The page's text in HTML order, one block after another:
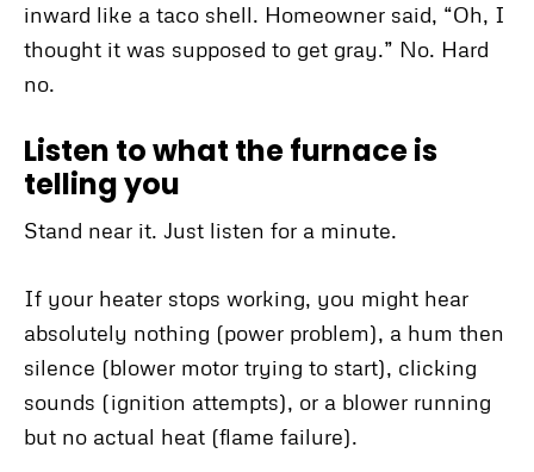
inward like a taco shell. Homeowner said, “Oh, I
thought it was supposed to get gray.” No. Hard
no.
Listen to what the furnace is
telling you
Stand near it. Just listen for a minute.
If your heater stops working, you might hear
absolutely nothing (power problem), a hum then
silence (blower motor trying to start), clicking
sounds (ignition attempts), or a blower running
but no actual heat (flame failure).